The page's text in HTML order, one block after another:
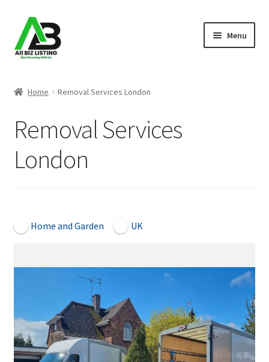
Skip
to
navigation
Skip
to
content
Menu
About Us
Blog
Home Removal Services London
Removal Services
London
Home and Garden UK